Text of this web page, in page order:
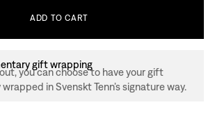
ADD TO CART
gift wrapping
you can choose to have your gift
in Svenskt Tenn’s signature way.